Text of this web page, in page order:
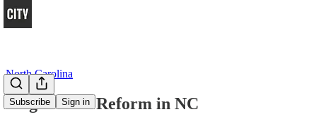
Subscribe Sign in
North Carolina
Single-Stair Reform in NC